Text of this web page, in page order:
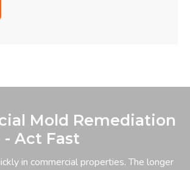
Mold Remediation
- Act Fast
in commercial properties. The longer